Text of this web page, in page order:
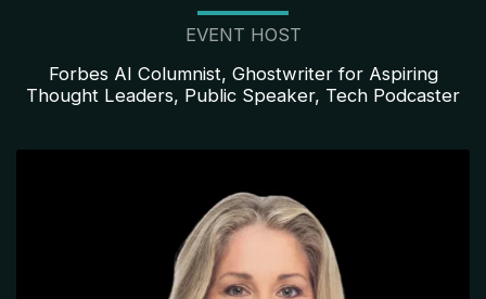
EVENT HOST
Forbes AI Columnist, Ghostwriter for Aspiring
Thought Leaders, Public Speaker, Tech Podcaster